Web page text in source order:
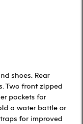
shoes. Rear
Two front zipped
pockets for
a water bottle or
for improved